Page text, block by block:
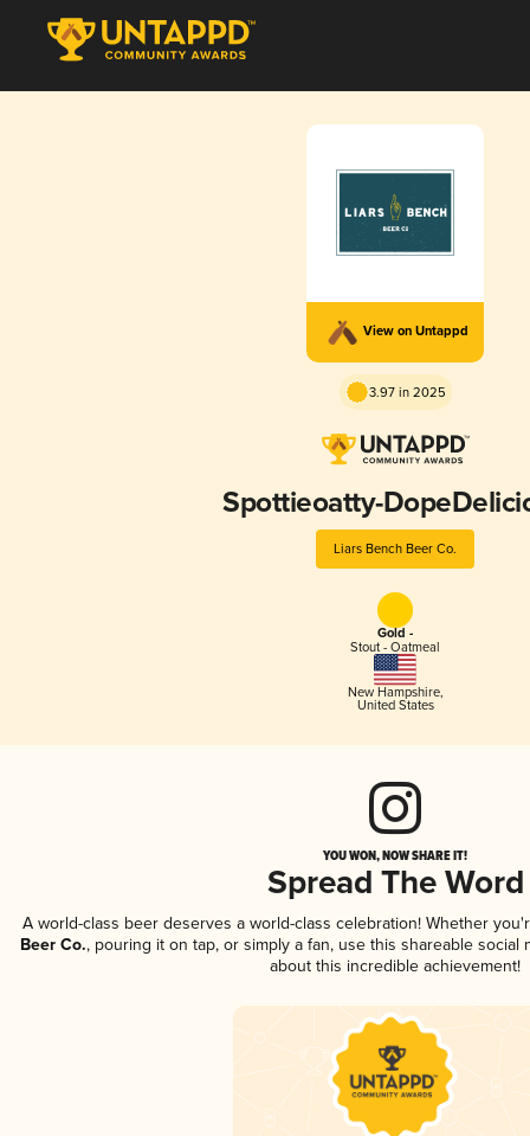
View on Untappd
3.97 in 2025
Spottieoatty-
Liars Bench Beer Co.
Gold -
Stout - Oatmeal
New Hampshire,
United States
YOU WON, NOW SHARE IT!
Spread The Word
A world-class beer deserves a world-class celebration! Whether
Beer Co., pouring it on tap, or simply a fan, use this shareable
about this incredible achievement!